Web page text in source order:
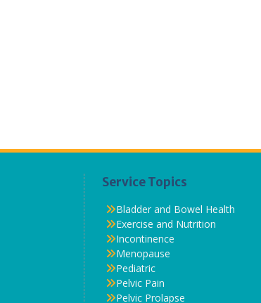
Service Topics
Bladder and Bowel Health
Exercise and Nutrition
Incontinence
Menopause
Pediatric
Pelvic Pain
Pelvic Prolapse